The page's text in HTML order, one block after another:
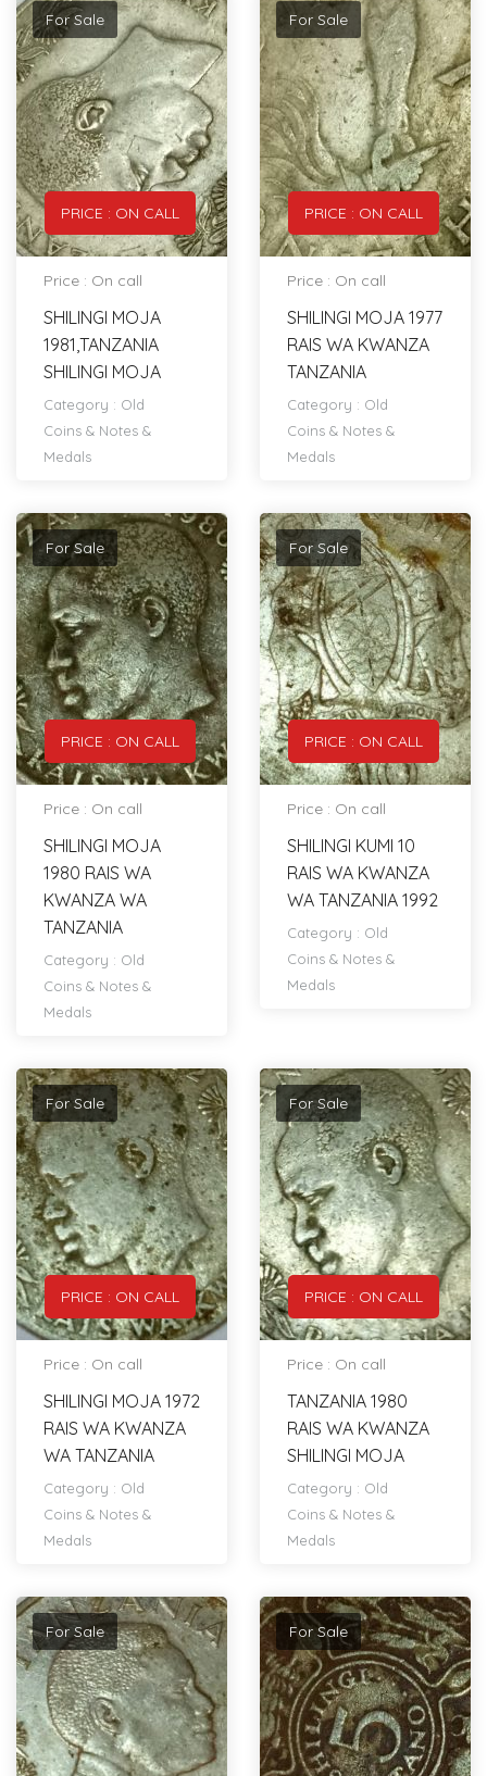
PRICE : ON CALL
For Sale
Price : On call
SHILINGI MOJA
1981,TANZANIA
SHILINGI MOJA
Category : Old
Coins & Notes &
Medals
PRICE : ON CALL
For Sale
Price : On call
SHILINGI MOJA 1977
RAIS WA KWANZA
TANZANIA
Category : Old
Coins & Notes &
Medals
PRICE : ON CALL
For Sale
Price : On call
SHILINGI MOJA
1980 RAIS WA
KWANZA WA
TANZANIA
Category : Old
Coins & Notes &
Medals
PRICE : ON CALL
For Sale
Price : On call
SHILINGI KUMI 10
RAIS WA KWANZA
WA TANZANIA 1992
Category : Old
Coins & Notes &
Medals
PRICE : ON CALL
For Sale
Price : On call
SHILINGI MOJA 1972
RAIS WA KWANZA
WA TANZANIA
Category : Old
Coins & Notes &
Medals
PRICE : ON CALL
For Sale
Price : On call
TANZANIA 1980
RAIS WA KWANZA
SHILINGI MOJA
Category : Old
Coins & Notes &
Medals
For Sale For Sale